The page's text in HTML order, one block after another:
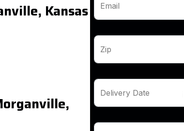
Kansas Email
Zip
Delivery Date